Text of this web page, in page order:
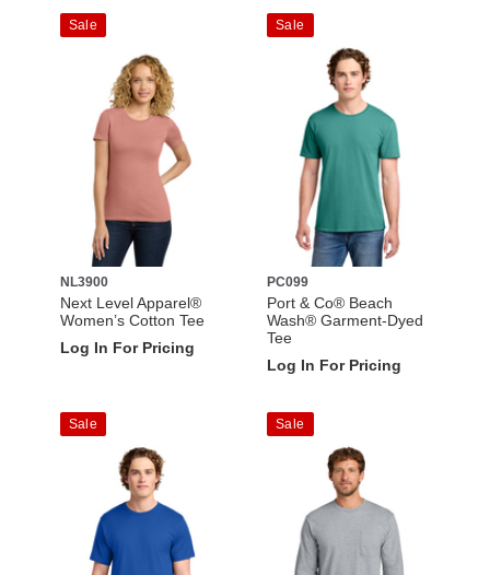
Sale
NL3900
Next Level Apparel®
Women’s Cotton Tee
Log In For Pricing
Sale
PC099
Port & Co® Beach
Wash® Garment-Dyed
Tee
Log In For Pricing
Sale Sale